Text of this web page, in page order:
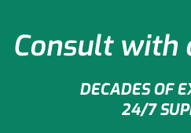
Consult with
DECADES OF
24/7